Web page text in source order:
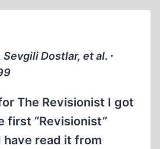
Dostlar, et al. ∙
The Revisionist I got
first “Revisionist”
read it from